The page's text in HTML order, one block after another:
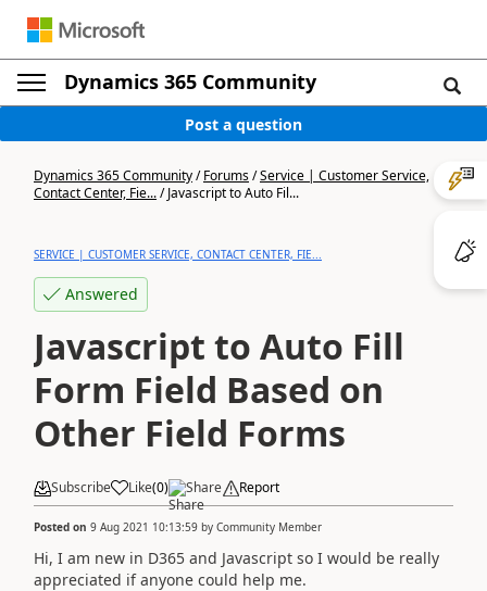
Dynamics 365 Community
Post a question
Dynamics 365 Community/Forums/Service | Customer Service,
Contact Center, Fie.../Javascript to Auto Fil...
SERVICE | CUSTOMER SERVICE, CONTACT CENTER, FIE...
Answered
Javascript to Auto Fill
Form Field Based on
Other Field Forms
Subscribe Like(0) Share Report
Posted on 9 Aug 2021 10:13:59 by Community Member
Hi, I am new in D365 and Javascript so I would be really
appreciated if anyone could help me.